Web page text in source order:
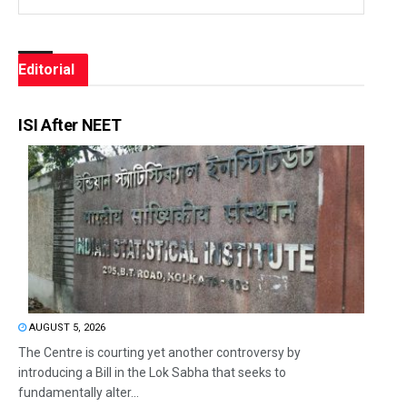
Editorial
ISI After NEET
AUGUST 5, 2026
The Centre is courting yet another controversy by
introducing a Bill in the Lok Sabha that seeks to
fundamentally alter...